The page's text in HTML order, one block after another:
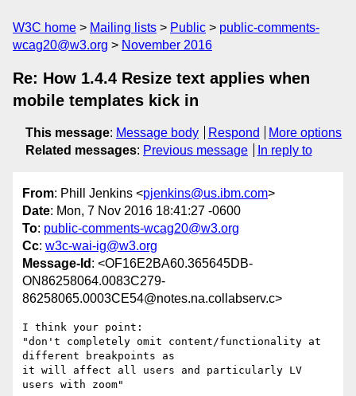
W3C home Mailing lists Public
public-comments-
wcag20@w3.org
November 2016
Re: How 1.4.4 Resize text applies when
mobile templates kick in
This message: Message body Respond
More options
Related messages: Previous message In reply to
From: Phill Jenkins <pjenkins@us.ibm.com>
Date: Mon, 7 Nov 2016 18:41:27 -0600
To: public-comments-wcag20@w3.org
Cc: w3c-wai-ig@w3.org
Message-Id : <OF16E2BA60.365645DB-
ON86258064.0083C279-
86258065.0003CE54@notes.na.collabserv.c>
I think your point:
"don't completely omit content/functionality at
different breakpoints as
it will affect all users and particularly LV
users with zoom"